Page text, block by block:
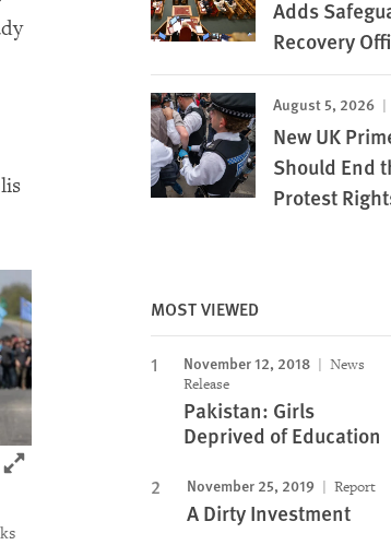
Click to expand Image
Adds
Recovery
August 5, 2026
New UK
Should End
Protest
MOST VIEWED
November 12, 2018
News
Release
Pakistan: Girls
Deprived of Education
November 25, 2019 Report
A Dirty Investment